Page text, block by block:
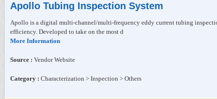
Apollo Tubing Inspection System
Apollo is a digital multi-channel/multi-frequency eddy current tubing
efficiency. Developed to take on the most d
More Information
Source : Vendor Website
Category : Characterization > Inspection > Others